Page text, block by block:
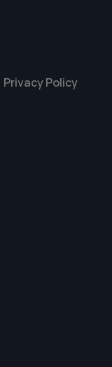
Privacy Policy